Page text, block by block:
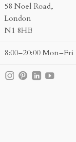
58 Noel Road,
London
N1 8HB
8:00–20:00 Mon–Fri